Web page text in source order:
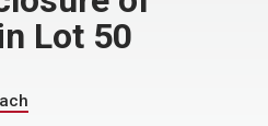
Lot 50